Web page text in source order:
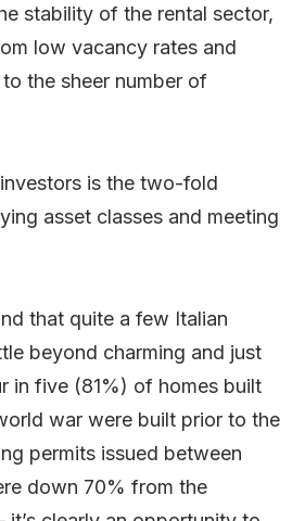
stability of the rental sector,
low vacancy rates and
the sheer number of
is the two-fold
asset classes and meeting
that quite a few Italian
beyond charming and just
in five (81%) of homes built
war were built prior to the
permits issued between
down 70% from the